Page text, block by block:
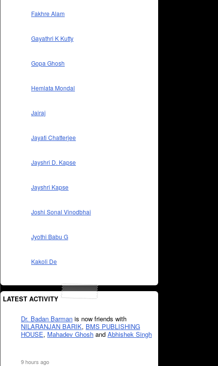
Fakhre Alam
Gayathri K Kutty
Gopa Ghosh
Hemlata Mondal
Jairaj
Jayati Chatterjee
Jayshri D. Kapse
Jayshri Kapse
Joshi Sonal Vinodbhai
Jyothi Babu G
Kakoli De
LATEST ACTIVITY
Dr. Badan Barman is now friends with
NILARANJAN BARIK, BMS PUBLISHING
HOUSE, Mahadev Ghosh and Abhishek Singh
9 hours ago